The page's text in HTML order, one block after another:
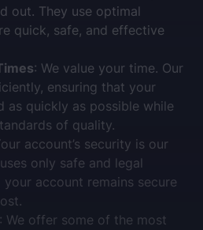
out. They use optimal
quick, safe, and effective
: We value your time. Our
ensuring that your
as quickly as possible while
of quality.
account’s security is our
only safe and legal
your account remains secure
: We offer some of the most